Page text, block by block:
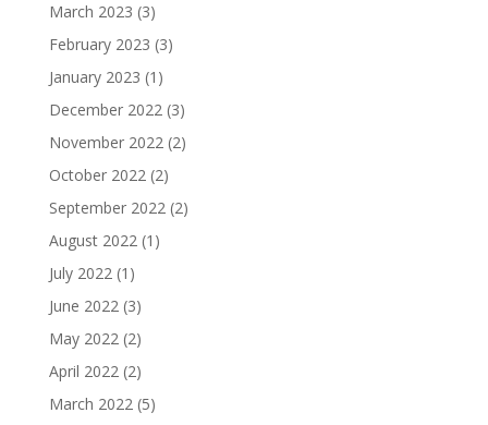
March 2023 (3)
February 2023 (3)
January 2023 (1)
December 2022(3)
November 2022(2)
October 2022(2)
September 2022(2)
August 2022(1)
July 2022(1)
June 2022(3)
May 2022(2)
April 2022(2)
March 2022(5)